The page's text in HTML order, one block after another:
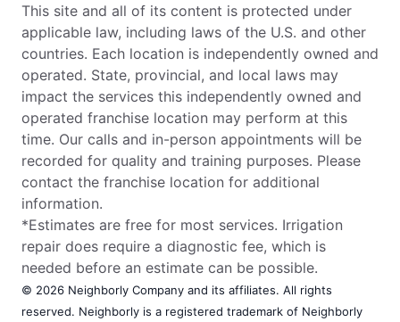
This site and all of its content is protected under
applicable law, including laws of the U.S. and other
countries. Each location is independently owned and
operated. State, provincial, and local laws may
impact the services this independently owned and
operated franchise location may perform at this
time. Our calls and in-person appointments will be
recorded for quality and training purposes. Please
contact the franchise location for additional
information.
*Estimates are free for most services. Irrigation
repair does require a diagnostic fee, which is
needed before an estimate can be possible.
© 2026 Neighborly Company and its affiliates. All rights
reserved. Neighborly is a registered trademark of Neighborly